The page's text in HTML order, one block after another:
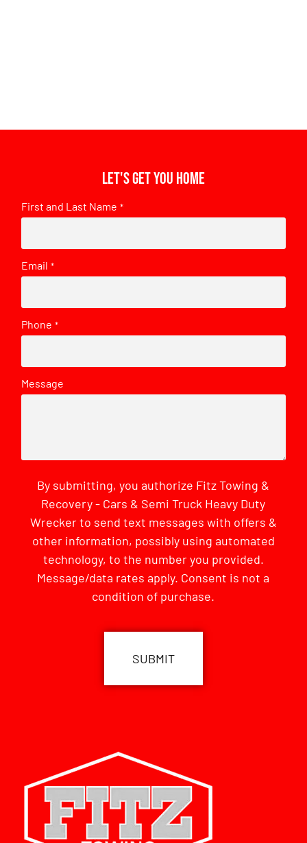
Let's get you home
First and Last Name *
Email *
Phone *
Message
By submitting, you authorize Fitz Towing &
Recovery - Cars & Semi Truck Heavy Duty
Wrecker to send text messages with offers &
other information, possibly using automated
technology, to the number you provided.
Message/data rates apply. Consent is not a
condition of purchase.